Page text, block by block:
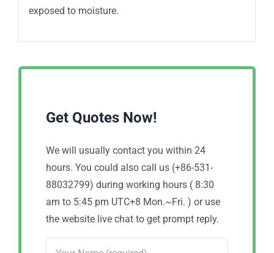
exposed to moisture.
Get Quotes Now!
We will usually contact you within 24
hours. You could also call us (+86-531-
88032799) during working hours ( 8:30
am to 5:45 pm UTC+8 Mon.~Fri. ) or use
the website live chat to get prompt reply.